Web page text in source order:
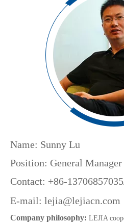
Name: Sunny Lu
Position: General Manager
Contact: +86-
E-mail: lejia@lejiacn.com
Company philosophy: LEJIA